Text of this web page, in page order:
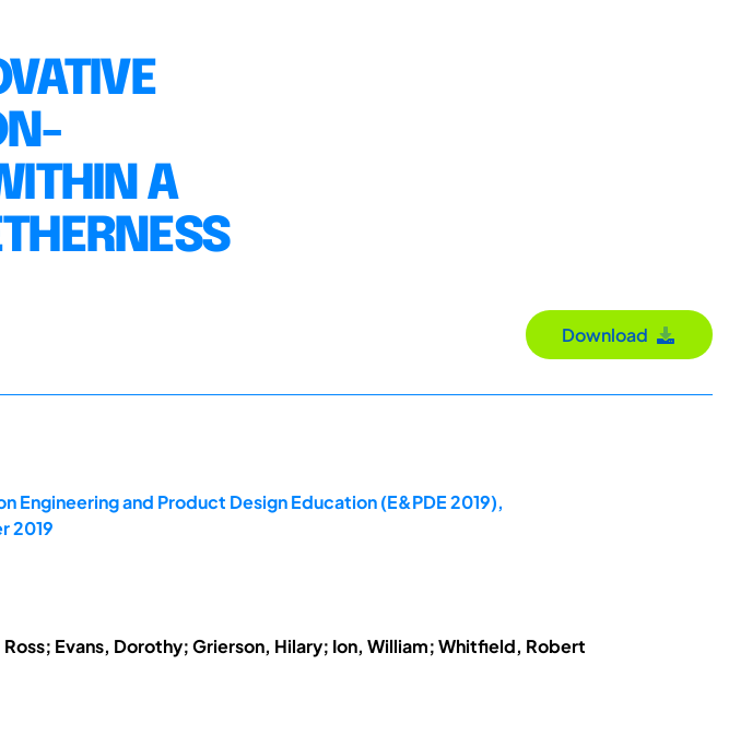
A
Download
Engineering and Product Design Education (E&PDE 2019),
2019
Evans, Dorothy; Grierson, Hilary; Ion, William; Whitfield, Robert